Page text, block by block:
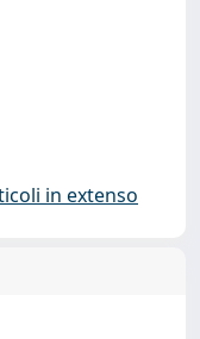
in extenso